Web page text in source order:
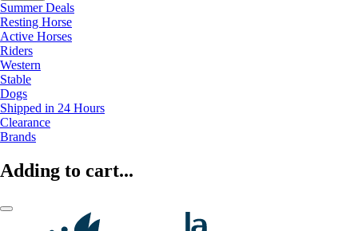
Summer Deals
Resting Horse
Active Horses
Riders
Western
Stable
Dogs
Shipped in 24 Hours
Clearance
Brands
Adding to cart...